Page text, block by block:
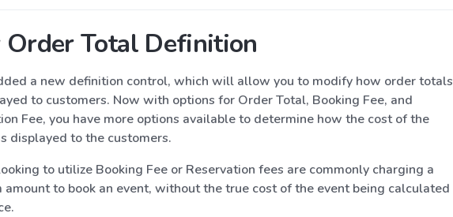
Order Total Definition
a new definition control, which will allow you to modify how order totals
to customers. Now with options for Order Total, Booking Fee, and
Fee, you have more options available to determine how the cost of the
displayed to the customers.
to utilize Booking Fee or Reservation fees are commonly charging a
amount to book an event, without the true cost of the event being calculated